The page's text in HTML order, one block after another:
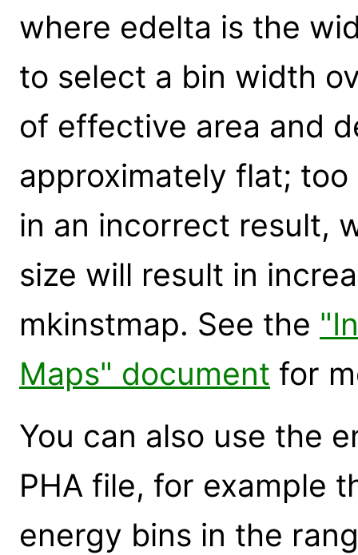
where edelta is the
to select a bin width
of effective area and
approximately flat;
in an incorrect result,
size will result in
mkinstmap. See the
Maps" document for
You can also use the
PHA file, for example
energy bins in the